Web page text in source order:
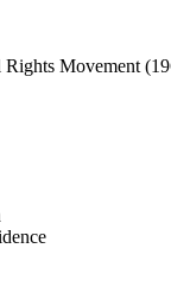
Movement